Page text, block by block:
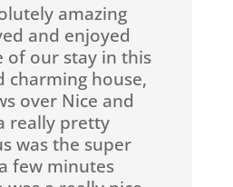
amazing
and enjoyed
of our stay in this
charming house,
over Nice and
really pretty
was the super
few minutes